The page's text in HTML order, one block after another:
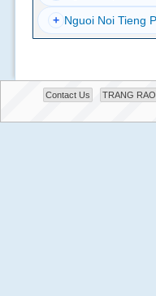
+ Nguoi Noi Tieng
Contact Us TRANG